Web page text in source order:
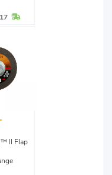
In Stock
II Flap